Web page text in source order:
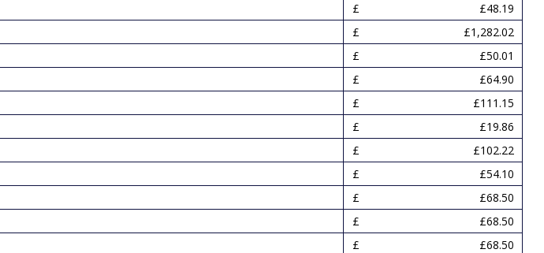
£48.19
£1,282.02
£50.01
£64.90
£111.15
£19.86
£102.22
£54.10
£68.50
£68.50
£68.50